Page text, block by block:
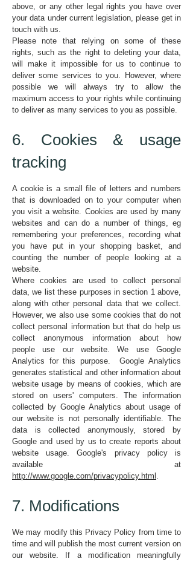
above, or any other legal rights you have over
your data under current legislation, please get in
touch with us.
Please note that relying on some of these
rights, such as the right to deleting your data,
will make it impossible for us to continue to
deliver some services to you. However, where
possible we will always try to allow the
maximum access to your rights while continuing
to deliver as many services to you as possible.
6. Cookies & usage
tracking
A cookie is a small file of letters and numbers
that is downloaded on to your computer when
you visit a website. Cookies are used by many
websites and can do a number of things, eg
remembering your preferences, recording what
you have put in your shopping basket, and
counting the number of people looking at a
website.
Where cookies are used to collect personal
data, we list these purposes in section 1 above,
along with other personal data that we collect.
However, we also use some cookies that do not
collect personal information but that do help us
collect anonymous information about how
people use our website. We use Google
Analytics for this purpose. Google Analytics
generates statistical and other information about
website usage by means of cookies, which are
stored on users' computers. The information
collected by Google Analytics about usage of
our website is not personally identifiable. The
data is collected anonymously, stored by
Google and used by us to create reports about
website usage. Google's privacy policy is
available at
http://www.google.com/privacypolicy.html .
7. Modifications
We may modify this Privacy Policy from time to
time and will publish the most current version on
our website. If a modification meaningfully